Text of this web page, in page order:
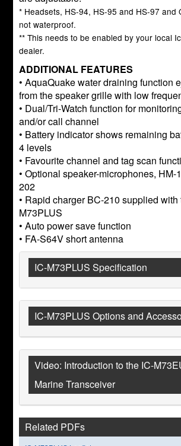
* Headsets, HS-94, HS-95 and HS-97 and
not waterproof.
** This needs to be enabled by your local
dealer.
ADDITIONAL FEATURES
• AquaQuake water draining function
from the speaker grille with low
• Dual/Tri-Watch function for
and/or call channel
• Battery indicator shows remaining
4 levels
• Favourite channel and tag scan
• Optional speaker-microphones, HM-
202
• Rapid charger BC-210 supplied with
M73PLUS
• Auto power save function
• FA-S64V short antenna
IC-M73PLUS Specification
IC-M73PLUS Options and
Video: Introduction to the IC-
Marine Transceiver
Related PDFs